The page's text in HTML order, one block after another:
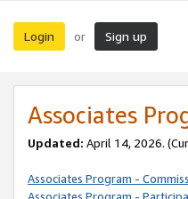
Login or Sign up
Associates
Updated: April 14, 2026.
Associates Program -